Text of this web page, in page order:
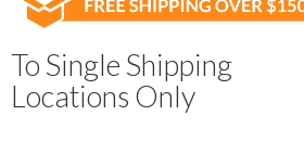
To Single Shipping
Locations Only